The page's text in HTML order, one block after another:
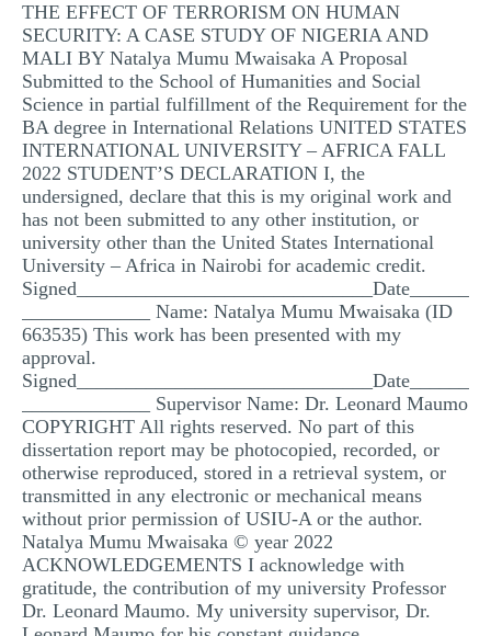
ANNOTATED BIBLIOGRAPHY
REACTION PAPER
POWERPOINT PRESENTATION
STATISTICS PROJECT
MULTIPLE CHOICE QUESTIONS
RESUME WRITING
OTHER (NOT LISTED)
THE EFFECT OF TERRORISM ON HUMAN
SECURITY: A CASE STUDY OF NIGERIA AND
MALI BY Natalya Mumu Mwaisaka A Proposal
Submitted to the School of Humanities and Social
Science in partial fulfillment of the Requirement for the
BA degree in International Relations UNITED STATES
INTERNATIONAL UNIVERSITY – AFRICA FALL
2022 STUDENT’S DECLARATION I, the
undersigned, declare that this is my original work and
has not been submitted to any other institution, or
university other than the United States International
University – Africa in Nairobi for academic credit.
Signed______________________________Date______
_____________ Name: Natalya Mumu Mwaisaka (ID
663535) This work has been presented with my
approval.
Signed______________________________Date______
_____________ Supervisor Name: Dr. Leonard Maumo
COPYRIGHT All rights reserved. No part of this
dissertation report may be photocopied, recorded, or
otherwise reproduced, stored in a retrieval system, or
transmitted in any electronic or mechanical means
without prior permission of USIU-A or the author.
Natalya Mumu Mwaisaka © year 2022
ACKNOWLEDGEMENTS I acknowledge with
gratitude, the contribution of my university Professor
Dr. Leonard Maumo. My university supervisor, Dr.